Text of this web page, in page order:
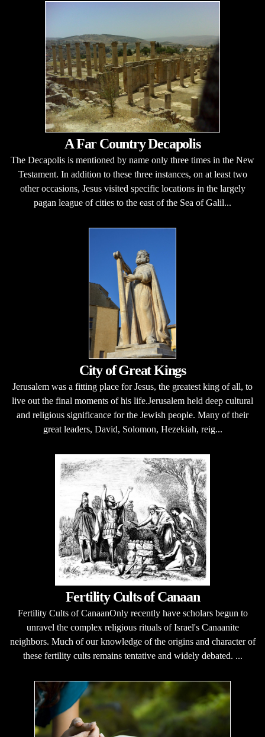
A Far Country Decapolis
The Decapolis is mentioned by name only three times in the New
Testament. In addition to these three instances, on at least two
other occasions, Jesus visited specific locations in the largely
pagan league of cities to the east of the Sea of Galil...
City of Great Kings
Jerusalem was a fitting place for Jesus, the greatest king of all, to
live out the final moments of his life.Jerusalem held deep cultural
and religious significance for the Jewish people. Many of their
great leaders, David, Solomon, Hezekiah, reig...
Fertility Cults of Canaan
Fertility Cults of CanaanOnly recently have scholars begun to
unravel the complex religious rituals of Israel's Canaanite
neighbors. Much of our knowledge of the origins and character of
these fertility cults remains tentative and widely debated. ...